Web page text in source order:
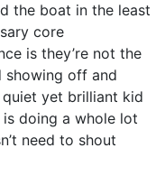
the boat in the least
core
is they’re not the
showing off and
yet brilliant kid
doing a whole lot
need to shout